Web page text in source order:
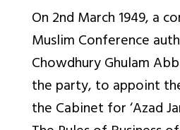
On 2nd March 1949, a
Muslim Conference
Chowdhury Ghulam
the party, to appoint
the Cabinet for ‘Azad